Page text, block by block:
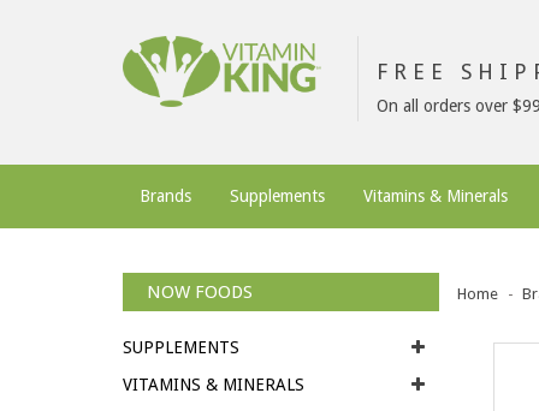
FREE
On all orders over
Brands Supplements Vitamins & Minerals
NOW FOODS
SUPPLEMENTS
VITAMINS & MINERALS
Home